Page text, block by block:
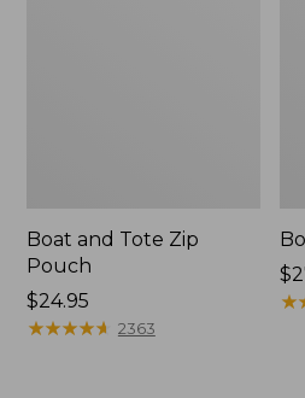
Boat and Tote Zip
Pouch
Price:
$24.95
$24.95
★★★★★
★★★★★ 2363
★
★